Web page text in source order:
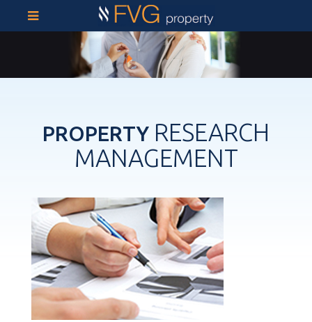
PROPERTY RESEARCH
MANAGEMENT